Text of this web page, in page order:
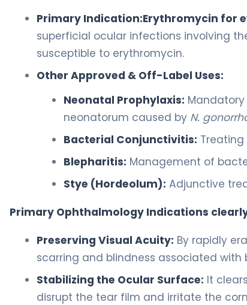
Primary Indication:Erythromycin for
superficial ocular infections involving
susceptible to erythromycin.
Other Approved & Off-Label Uses:
Neonatal Prophylaxis:
neonatorum caused by N.
Bacterial Conjunctivitis: Treating
Blepharitis: Management of
Stye (Hordeolum): Adjunctive
Primary Ophthalmology Indications
Preserving Visual Acuity: By rapidly
scarring and blindness associated
Stabilizing the Ocular Surface: It
disrupt the tear film and irritate the